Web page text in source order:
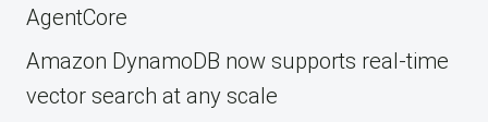
AgentCore
Amazon DynamoDB now supports real-time
vector search at any scale